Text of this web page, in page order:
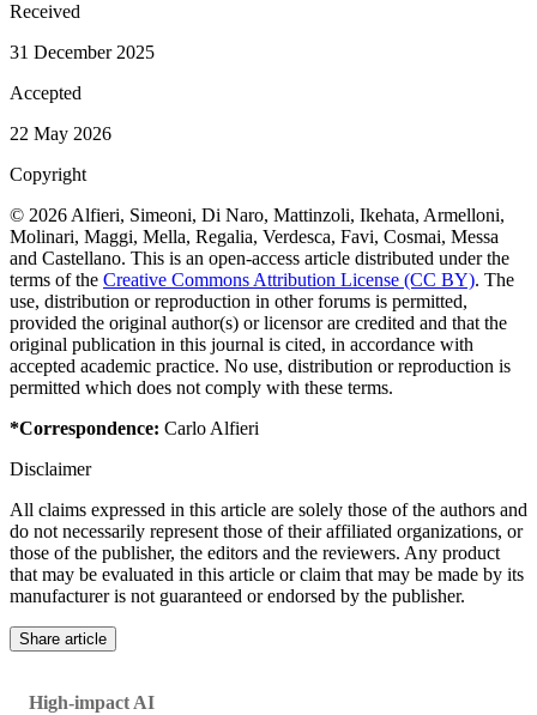
Received
31 December 2025
Accepted
22 May 2026
Copyright
© 2026 Alfieri, Simeoni, Di Naro, Mattinzoli, Ikehata, Armelloni,
Molinari, Maggi, Mella, Regalia, Verdesca, Favi, Cosmai, Messa
and Castellano. This is an open-access article distributed under the
terms of the Creative Commons Attribution License (CC BY). The
use, distribution or reproduction in other forums is permitted,
provided the original author(s) or licensor are credited and that the
original publication in this journal is cited, in accordance with
accepted academic practice. No use, distribution or reproduction is
permitted which does not comply with these terms.
*Correspondence: Carlo Alfieri
Disclaimer
All claims expressed in this article are solely those of the authors and
do not necessarily represent those of their affiliated organizations, or
those of the publisher, the editors and the reviewers. Any product
that may be evaluated in this article or claim that may be made by its
manufacturer is not guaranteed or endorsed by the publisher.
Share article
High-impact AI